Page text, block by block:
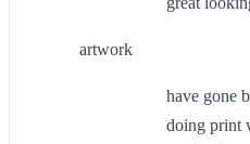
artwork
have gone
doing print